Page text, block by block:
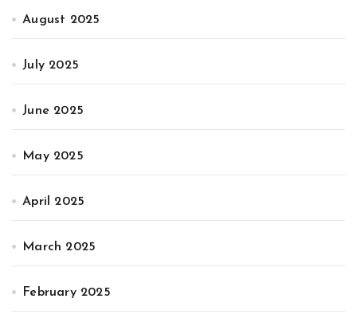
August 2025
July 2025
June 2025
May 2025
April 2025
March 2025
February 2025